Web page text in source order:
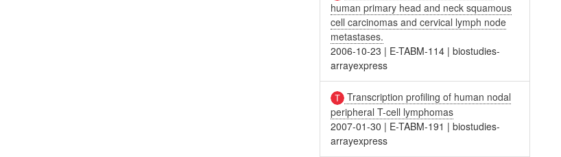
human primary head and neck squamous
cell carcinomas and cervical lymph node
metastases.
2006-10-23 | E-TABM-114 |biostudies-
arrayexpress
Transcription profiling of human nodal
peripheral T-cell lymphomas
2007-01-30 | E-TABM-191 |biostudies-
arrayexpress